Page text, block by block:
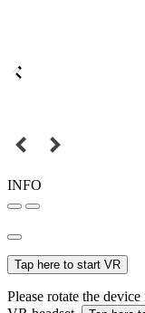
INFO
Tap here to start VR
Please rotate the